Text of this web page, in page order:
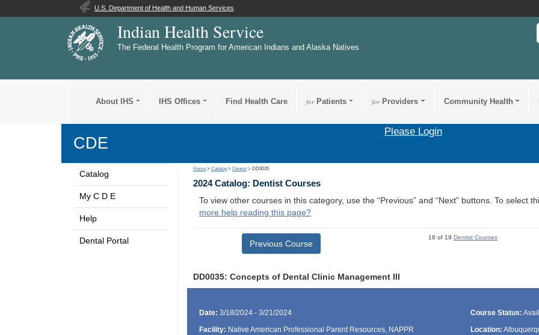
U.S. Department of Health and Human Services
Indian Health Service
The Federal Health Program for American Indians and Alaska Natives
About IHS IHS Offices Find Health Care forPatients forProviders Community Health
CDE
Please Login
Catalog
My C D E
Help
Dental Portal
Home >Catalog >Dentist > DD0035
2024 Catalog: Dentist Courses
To view other courses in this category, use the “Previous” and “Next” buttons. To select
more help reading this page?
Previous Course
18 of 19Dentist Courses
DD0035: Concepts of Dental Clinic Management III
Date: 3/18/2024 - 3/21/2024 Course Status:
Facility: Native American Professional Parent Resources, NAPPR Location: